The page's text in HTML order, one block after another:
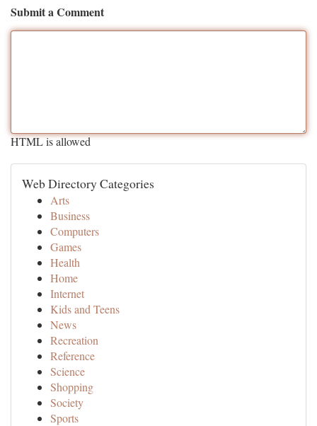
Submit a Comment
HTML is allowed
Web Directory Categories
Arts
Business
Computers
Games
Health
Home
Internet
Kids and Teens
News
Recreation
Reference
Science
Shopping
Society
Sports